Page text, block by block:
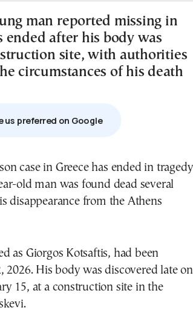
man reported missing in
ended after his body was
site, with authorities
circumstances of his death
us preferred on Google
old man was found dead several
disappearance from the Athens
as Giorgos Kotsaftis, had been
2026. His body was discovered late on
15, at a construction site in the